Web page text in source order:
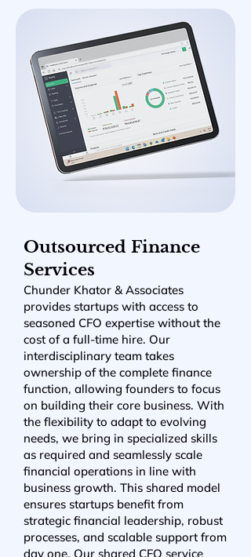
Outsourced Finance
Services
Chunder Khator & Associates
provides startups with access to
seasoned CFO expertise without the
cost of a full-time hire. Our
interdisciplinary team takes
ownership of the complete finance
function, allowing founders to focus
on building their core business. With
the flexibility to adapt to evolving
needs, we bring in specialized skills
as required and seamlessly scale
financial operations in line with
business growth. This shared model
ensures startups benefit from
strategic financial leadership, robust
processes, and scalable support from
day one. Our shared CFO service